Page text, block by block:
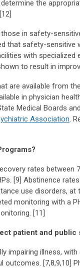
the
in safety-
that safety-
with specialized
to result in
are available from
in physician
Medical Boards
Association.
rates between
[9] Abstinence
use disorders, at
monitoring with a
[11]
patient and public
impairing illness,
[7,8,9,10]